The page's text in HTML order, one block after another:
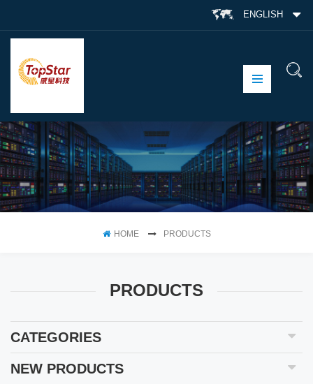
ENGLISH
HOME PRODUCTS
PRODUCTS
CATEGORIES
NEW PRODUCTS